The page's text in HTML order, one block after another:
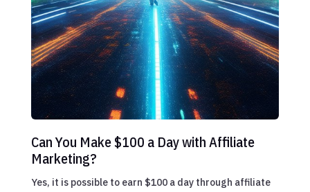
Can You Make $100 a Day with Affiliate
Marketing?
Yes, it is possible to earn $100 a day through affiliate